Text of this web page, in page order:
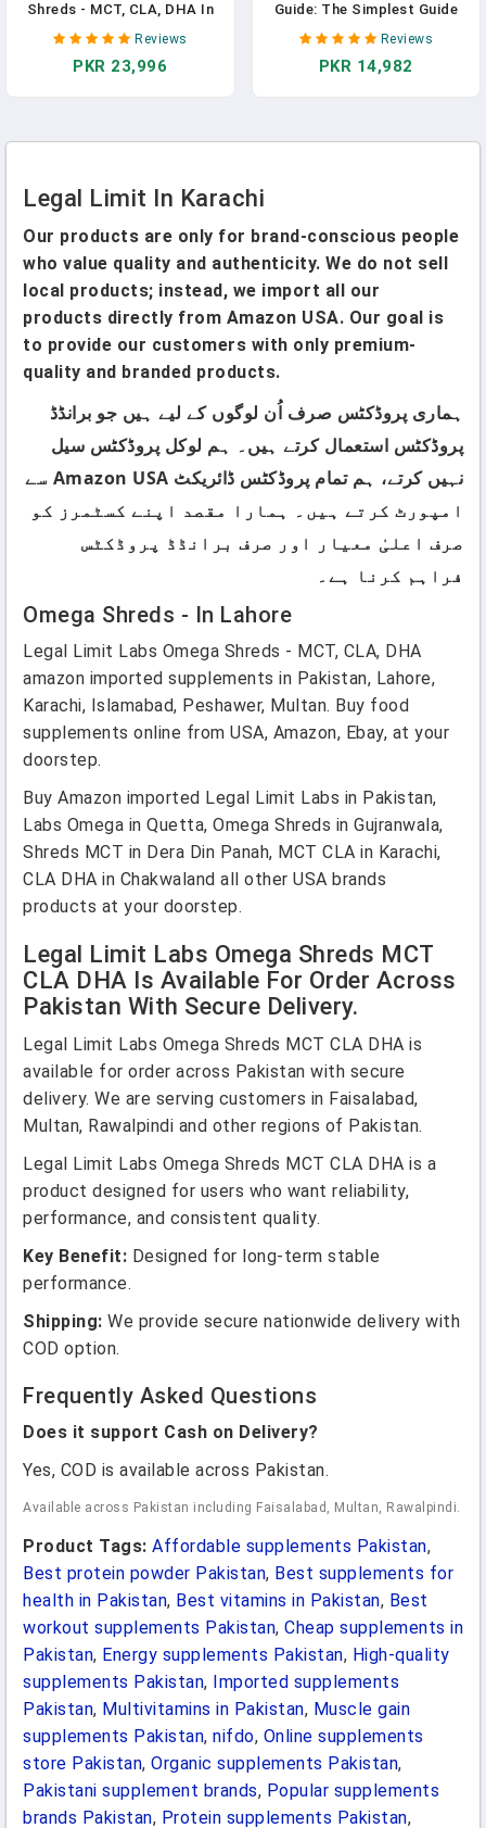
Shreds - MCT, CLA, DHA In
Pakistan
Reviews
PKR 23,996
Guide: The Simplest Guide
To Start, Manage, And Grow
A Successful Limited
Liability Company. With
Reviews
PKR 14,982
Legal Limit In Karachi
Our products are only for brand-conscious people
who value quality and authenticity. We do not sell
local products; instead, we import all our
products directly from Amazon USA. Our goal is
to provide our customers with only premium-
quality and branded products.
ہماری پروڈکٹس صرف اُن لوگوں کے لیے ہیں جو برانڈڈ
پروڈکٹس استعمال کرتے ہیں۔ ہم لوکل پروڈکٹس سیل
نہیں کرتے، ہم تمام پروڈکٹس ڈائریکٹ Amazon USA سے
امپورٹ کرتے ہیں۔ ہمارا مقصد اپنے کسٹمرز کو
صرف اعلیٰ معیار اور صرف برانڈڈ پروڈکٹس
فراہم کرنا ہے۔
Omega Shreds - In Lahore
Legal Limit Labs Omega Shreds - MCT, CLA, DHA
amazon imported supplements in Pakistan, Lahore,
Karachi, Islamabad, Peshawer, Multan. Buy food
supplements online from USA, Amazon, Ebay, at your
doorstep.
Buy Amazon imported Legal Limit Labs in Pakistan,
Labs Omega in Quetta, Omega Shreds in Gujranwala,
Shreds MCT in Dera Din Panah, MCT CLA in Karachi,
CLA DHA in Chakwaland all other USA brands
products at your doorstep.
Legal Limit Labs Omega Shreds MCT
CLA DHA Is Available For Order Across
Pakistan With Secure Delivery.
Legal Limit Labs Omega Shreds MCT CLA DHA is
available for order across Pakistan with secure
delivery. We are serving customers in Faisalabad,
Multan, Rawalpindi and other regions of Pakistan.
Legal Limit Labs Omega Shreds MCT CLA DHA is a
product designed for users who want reliability,
performance, and consistent quality.
Key Benefit: Designed for long-term stable
performance.
Shipping: We provide secure nationwide delivery with
COD option.
Frequently Asked Questions
Does it support Cash on Delivery?
Yes, COD is available across Pakistan.
Available across Pakistan including Faisalabad, Multan, Rawalpindi.
Product Tags: Affordable supplements Pakistan,
Best protein powder Pakistan, Best supplements for
health in Pakistan, Best vitamins in Pakistan, Best
workout supplements Pakistan, Cheap supplements in
Pakistan, Energy supplements Pakistan, High-quality
supplements Pakistan, Imported supplements
Pakistan, Multivitamins in Pakistan, Muscle gain
supplements Pakistan, nifdo, Online supplements
store Pakistan, Organic supplements Pakistan,
Pakistani supplement brands, Popular supplements
brands Pakistan, Protein supplements Pakistan,